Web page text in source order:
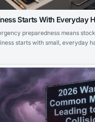
Starts With Everyday
preparedness means
starts with small, everyday
to knowing where your
into your daily life without